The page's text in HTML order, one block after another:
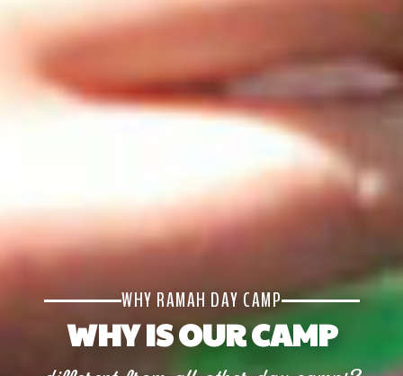
WHY RAMAH DAY CAMP
WHY IS OUR CAMP